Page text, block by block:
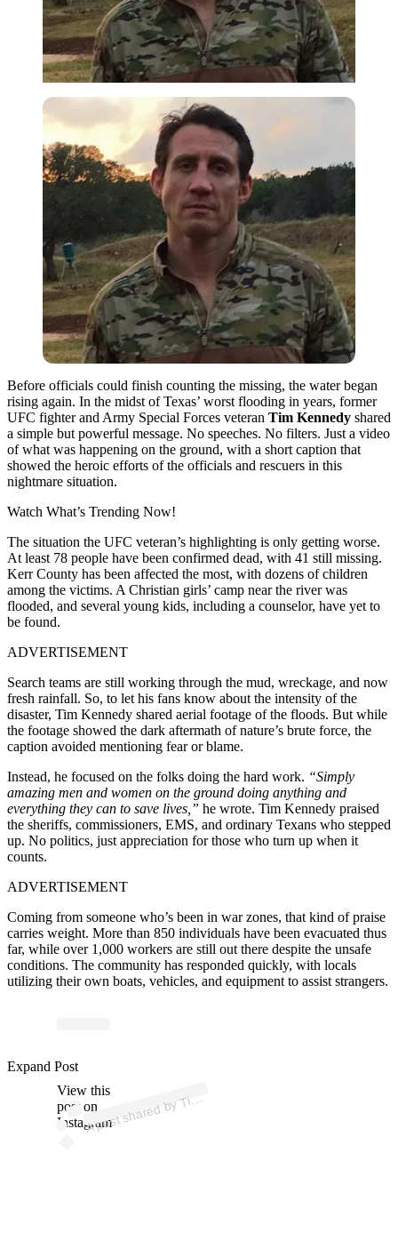
Before officials could finish counting the missing, the water began
rising again. In the midst of Texas’ worst flooding in years, former
UFC fighter and Army Special Forces veteran Tim Kennedy shared
a simple but powerful message. No speeches. No filters. Just a video
of what was happening on the ground, with a short caption that
showed the heroic efforts of the officials and rescuers in this
nightmare situation.
Watch What’s Trending Now!
The situation the UFC veteran’s highlighting is only getting worse.
At least 78 people have been confirmed dead, with 41 still missing.
Kerr County has been affected the most, with dozens of children
among the victims. A Christian girls’ camp near the river was
flooded, and several young kids, including a counselor, have yet to
be found.
ADVERTISEMENT
Search teams are still working through the mud, wreckage, and now
fresh rainfall. So, to let his fans know about the intensity of the
disaster, Tim Kennedy shared aerial footage of the floods. But while
the footage showed the dark aftermath of nature’s brute force, the
caption avoided mentioning fear or blame.
Instead, he focused on the folks doing the hard work. “Simply
amazing men and women on the ground doing anything and
everything they can to save lives,” he wrote. Tim Kennedy praised
the sheriffs, commissioners, EMS, and ordinary Texans who stepped
up. No politics, just appreciation for those who turn up when it
counts.
ADVERTISEMENT
Coming from someone who’s been in war zones, that kind of praise
carries weight. More than 850 individuals have been evacuated thus
far, while over 1,000 workers are still out there despite the unsafe
conditions. The community has responded quickly, with locals
utilizing their own boats, vehicles, and equipment to assist strangers.
View this
post on
Instagram
A
p
ost s
h
ar
e
d
by
Tim
K
e
n
n
e
dy (
@ti
mk
e
n
n
e
dy
m
m
a)
Expand Post